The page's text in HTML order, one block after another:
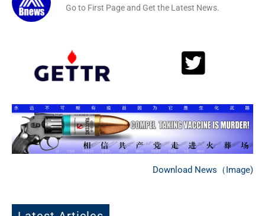
Go to First Page and Get the Latest News.
Download News（Image)